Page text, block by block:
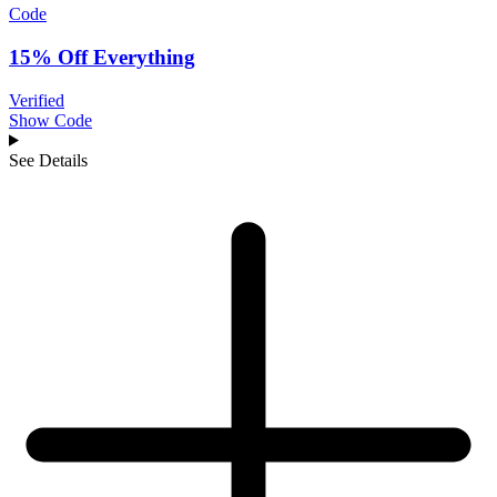
Code
15% Off Everything
Verified
Show Code
See Details